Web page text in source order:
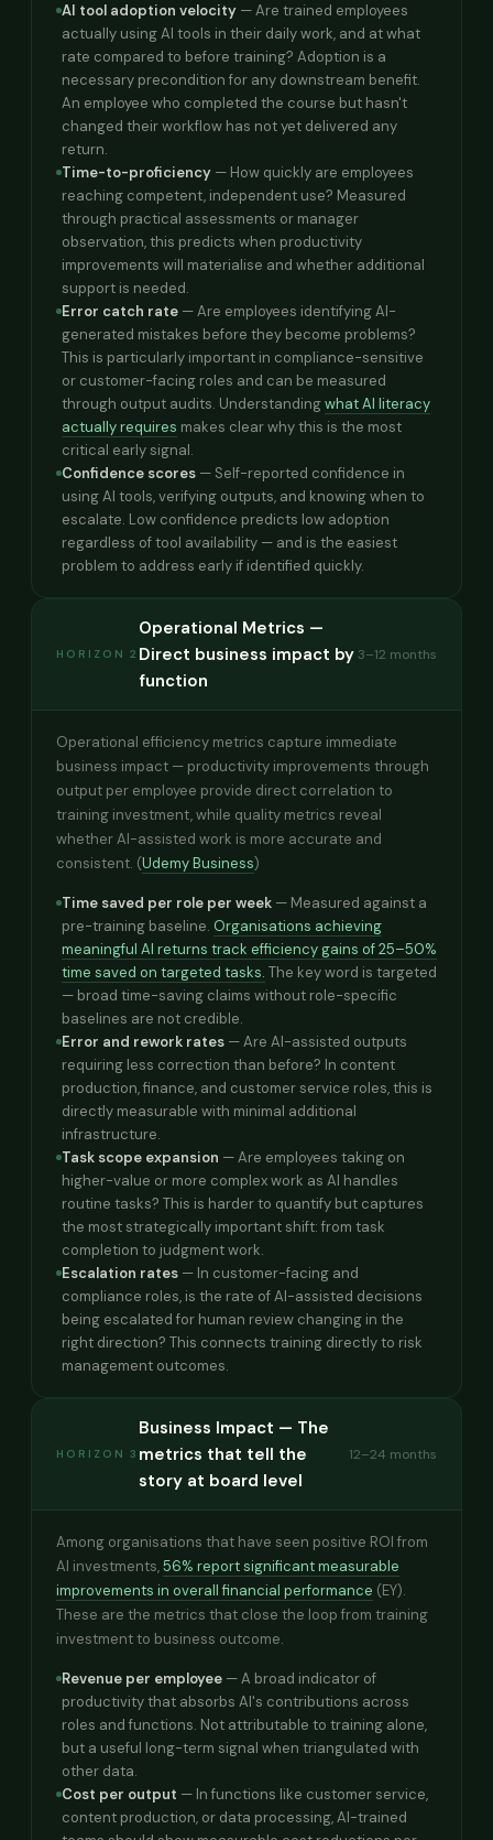
AI tool adoption velocity — Are trained employees
actually using AI tools in their daily work, and at what
rate compared to before training? Adoption is a
necessary precondition for any downstream benefit.
An employee who completed the course but hasn't
changed their workflow has not yet delivered any
return.
Time-to-proficiency — How quickly are employees
reaching competent, independent use? Measured
through practical assessments or manager
observation, this predicts when productivity
improvements will materialise and whether additional
support is needed.
Error catch rate — Are employees identifying AI-
generated mistakes before they become problems?
This is particularly important in compliance-sensitive
or customer-facing roles and can be measured
through output audits. Understandingwhat AI literacy
actually requires makes clear why this is the most
critical early signal.
Confidence scores — Self-reported confidence in
using AI tools, verifying outputs, and knowing when to
escalate. Low confidence predicts low adoption
regardless of tool availability — and is the easiest
problem to address early if identified quickly.
HORIZON 2
Operational Metrics —
Direct business impact by
function
3–12 months
Operational efficiency metrics capture immediate
business impact — productivity improvements through
output per employee provide direct correlation to
training investment, while quality metrics reveal
whether AI-assisted work is more accurate and
consistent. (Udemy Business)
Time saved per role per week — Measured against a
pre-training baseline. Organisations achieving
meaningful AI returns track efficiency gains of 25–50%
time saved on targeted tasks. The key word is targeted
— broad time-saving claims without role-specific
baselines are not credible.
Error and rework rates — Are AI-assisted outputs
requiring less correction than before? In content
production, finance, and customer service roles, this is
directly measurable with minimal additional
infrastructure.
Task scope expansion — Are employees taking on
higher-value or more complex work as AI handles
routine tasks? This is harder to quantify but captures
the most strategically important shift: from task
completion to judgment work.
Escalation rates — In customer-facing and
compliance roles, is the rate of AI-assisted decisions
being escalated for human review changing in the
right direction? This connects training directly to risk
management outcomes.
HORIZON 3
Business Impact — The
metrics that tell the
story at board level
12–24 months
Among organisations that have seen positive ROI from
AI investments,56% report significant measurable
improvements in overall financial performance (EY).
These are the metrics that close the loop from training
investment to business outcome.
Revenue per employee — A broad indicator of
productivity that absorbs AI's contributions across
roles and functions. Not attributable to training alone,
but a useful long-term signal when triangulated with
other data.
Cost per output — In functions like customer service,
content production, or data processing, AI-trained